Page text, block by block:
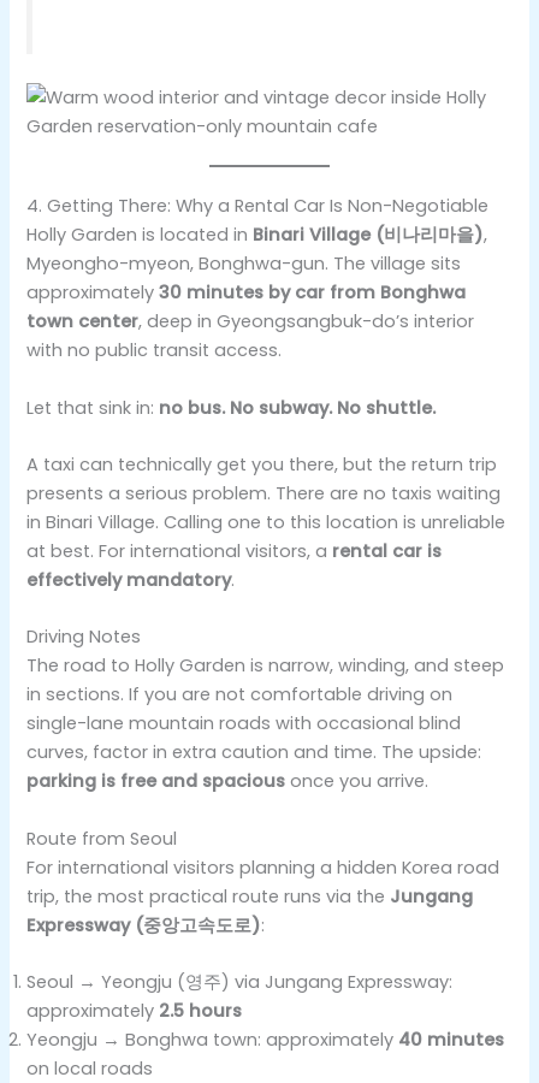
4. Getting There: Why a Rental Car Is Non-Negotiable
Holly Garden is located in Binari Village (비나리마을),
Myeongho-myeon, Bonghwa-gun. The village sits
approximately30 minutes by car from Bonghwa
town center, deep in Gyeongsangbuk-do’s interior
with no public transit access.
Let that sink in: no bus. No subway. No shuttle.
A taxi can technically get you there, but the return trip
presents a serious problem. There are no taxis waiting
in Binari Village. Calling one to this location is unreliable
at best. For international visitors, a rental car is
effectively mandatory.
Driving Notes
The road to Holly Garden is narrow, winding, and steep
in sections. If you are not comfortable driving on
single-lane mountain roads with occasional blind
curves, factor in extra caution and time. The upside:
parking is free and spacious once you arrive.
Route from Seoul
For international visitors planning a hidden Korea road
trip, the most practical route runs via the Jungang
Expressway (중앙고속도로):
Seoul → Yeongju (영주) via Jungang Expressway:
approximately 2.5 hours
Yeongju → Bonghwa town: approximately 40 minutes
on local roads